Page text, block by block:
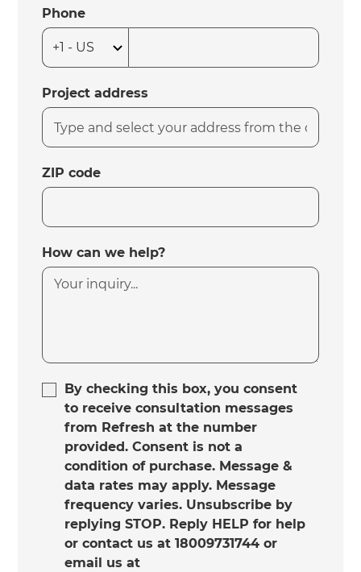
Phone
Project address
ZIP code
How can we help?
By checking this box, you consent
to receive consultation messages
from Refresh at the number
provided. Consent is not a
condition of purchase. Message &
data rates may apply. Message
frequency varies. Unsubscribe by
replying STOP. Reply HELP for help
or contact us at 18009731744 or
email us at